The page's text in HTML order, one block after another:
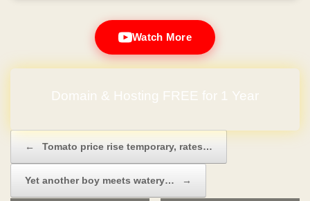
Watch More
Domain & Hosting FREE for 1 Year
← Tomato price rise temporary, rates…
Yet another boy meets watery… →